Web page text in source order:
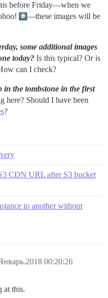
before Friday—when we
—these images will be
some additional images
today? Is this typical? Or is
can I check?
in the tombstone in the first
here? Should I have been
?
CDN URL after S3 bucket
to another without
00:20:26
at this.